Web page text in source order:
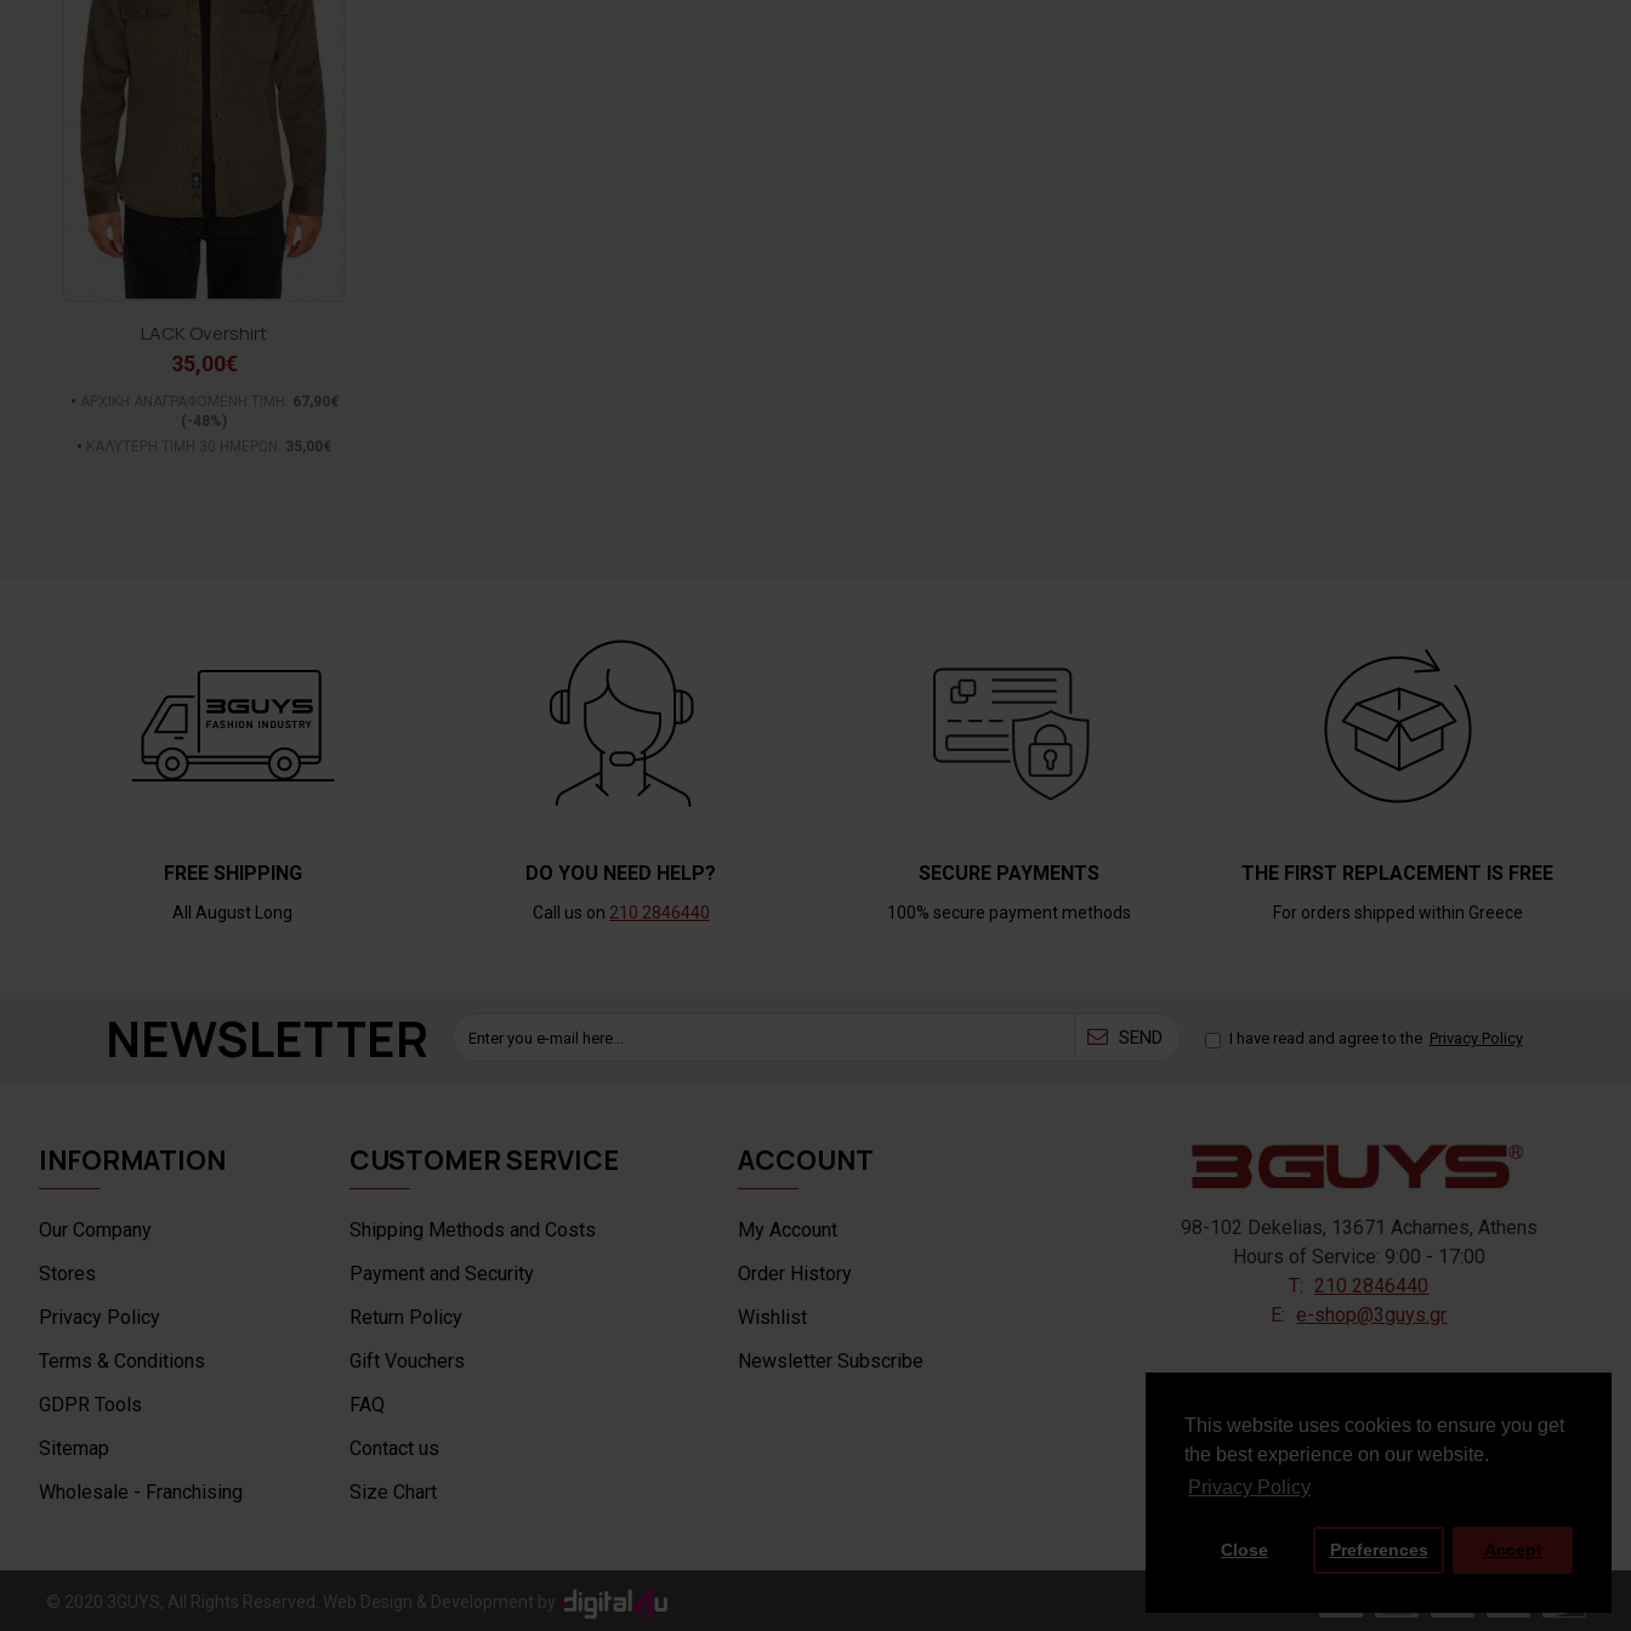
This website uses cookies to ensure you get
the best experience on our website.
Privacy Policy
Close Preferences Accept
LACK Overshirt
35,00€
67,90€
(-48%)
35,00€
FREE SHIPPING
All August Long
DO YOU NEED HELP?
Call us on 210 2846440
SECURE PAYMENTS
100% secure payment methods
THE FIRST REPLACEMENT IS FREE
For orders shipped within Greece
NEWSLETTER SEND I have read and agree to the Privacy Policy
INFORMATION
Our Company
Stores
Privacy Policy
Terms & Conditions
GDPR Tools
Sitemap
Wholesale - Franchising
CUSTOMER SERVICE
Shipping Methods and Costs
Payment and Security
Return Policy
Gift Vouchers
FAQ
Contact us
Size Chart
ACCOUNT
My Account
Order History
Wishlist
Newsletter Subscribe
98-102 Dekelias, 13671 Acharnes, Athens
Hours of Service: 9:00 - 17:00
T: 210 2846440
E: e-shop@3guys.gr
© 2020 3GUYS, All Rights Reserved. Web Design & Development by